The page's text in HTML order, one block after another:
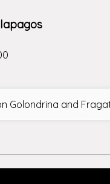
Golondrina and